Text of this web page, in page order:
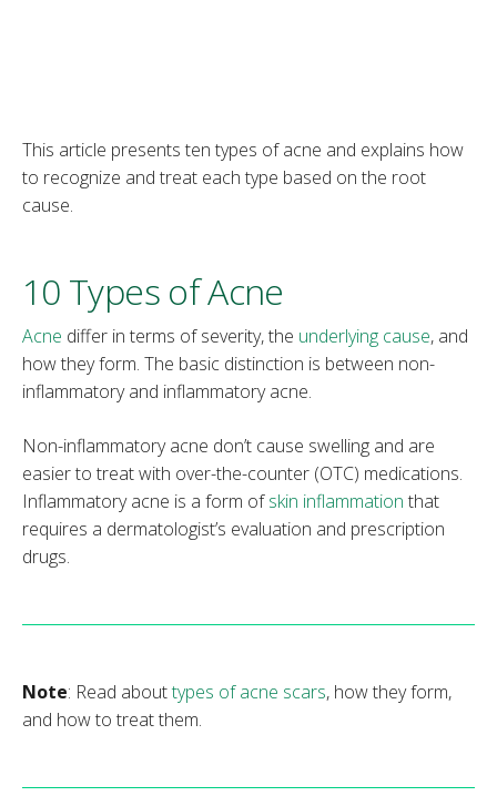
This article presents ten types of acne and explains how
to recognize and treat each type based on the root
cause.
10 Types of Acne
Acne differ in terms of severity, the underlying cause, and
how they form. The basic distinction is between non-
inflammatory and inflammatory acne.
Non-inflammatory acne don’t cause swelling and are
easier to treat with over-the-counter (OTC) medications.
Inflammatory acne is a form ofskin inflammation that
requires a dermatologist’s evaluation and prescription
drugs.
Note: Read abouttypes of acne scars, how they form,
and how to treat them.